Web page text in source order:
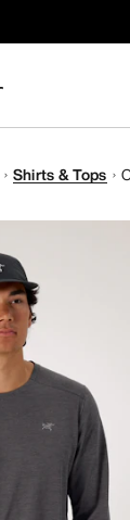
Shirts & Tops